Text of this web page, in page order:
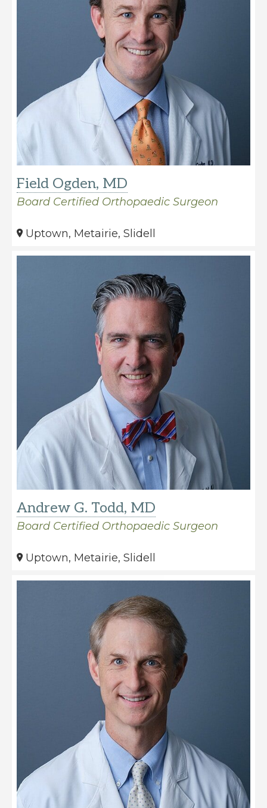
Field Ogden, MD
Board Certified Orthopaedic Surgeon
Uptown, Metairie, Slidell
Andrew G. Todd, MD
Board Certified Orthopaedic Surgeon
Uptown, Metairie, Slidell